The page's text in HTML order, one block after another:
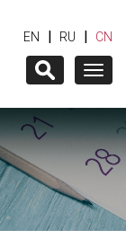
EN | RU | CN